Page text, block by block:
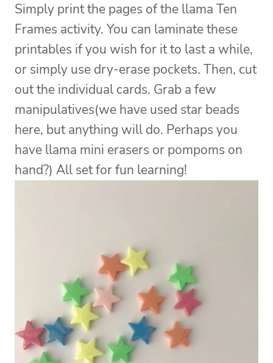
Simply print the pages of the llama Ten
Frames activity. You can laminate these
printables if you wish for it to last a while,
or simply use dry-erase pockets. Then, cut
out the individual cards. Grab a few
manipulatives(we have used star beads
here, but anything will do. Perhaps you
have llama mini erasers or pompoms on
hand?) All set for fun learning!